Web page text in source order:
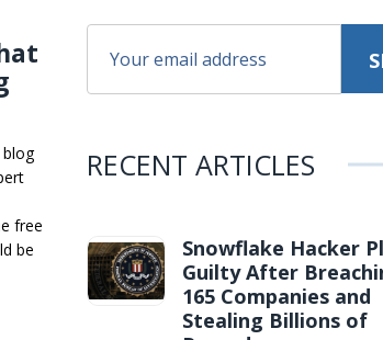
free
be
RECENT ARTICLES
Snowflake Hacker
Guilty After
165 Companies and
Stealing Billions of